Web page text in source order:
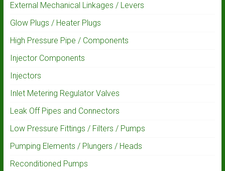
External Mechanical Linkages / Levers
Glow Plugs / Heater Plugs
High Pressure Pipe / Components
Injector Components
Injectors
Inlet Metering Regulator Valves
Leak Off Pipes and Connectors
Low Pressure Fittings / Filters / Pumps
Pumping Elements / Plungers / Heads
Reconditioned Pumps